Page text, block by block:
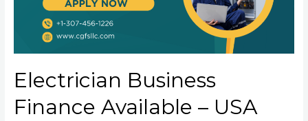
Electrician Business
Finance Available – USA